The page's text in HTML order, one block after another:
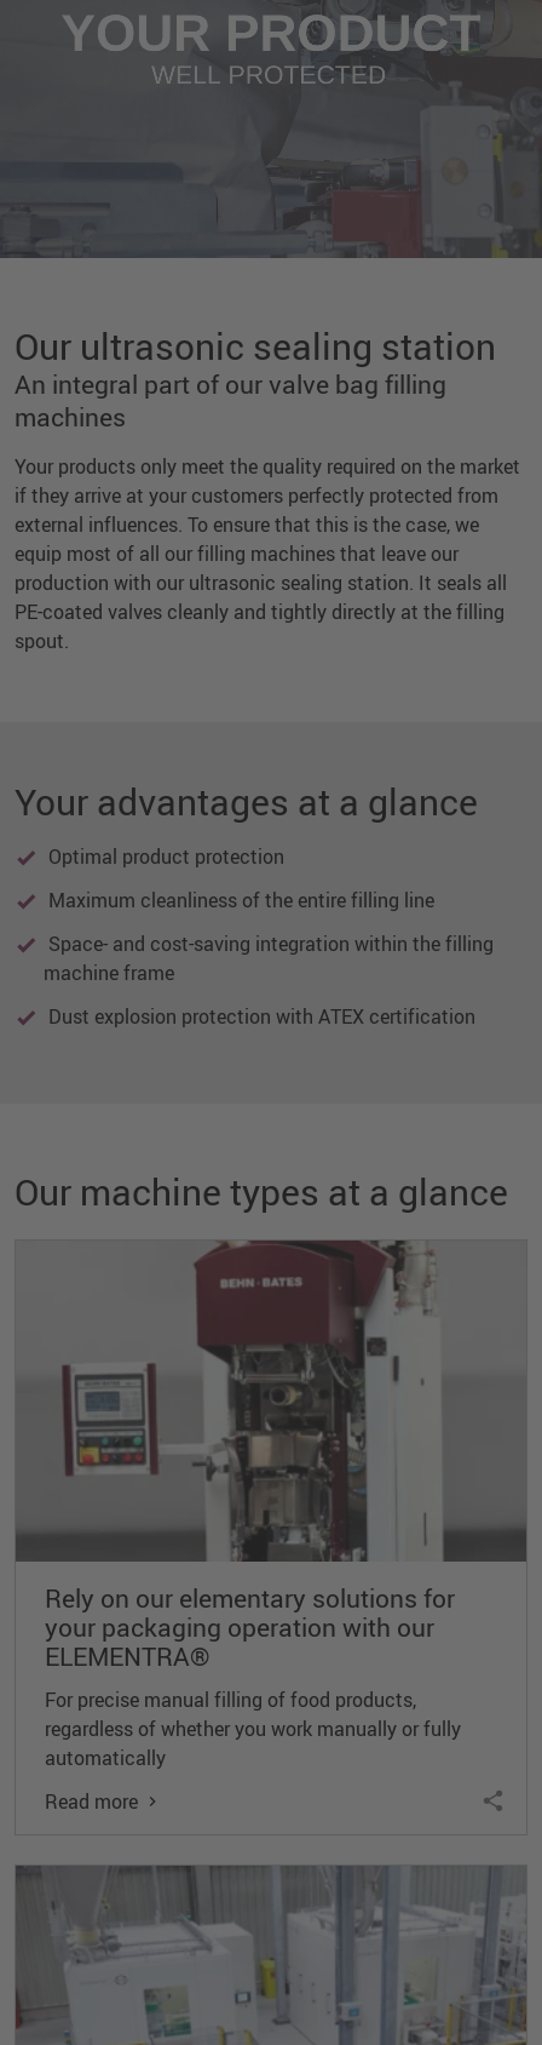
Our ultrasonic sealing station
An integral part of our valve bag filling
machines
Your products only meet the quality required on the market
if they arrive at your customers perfectly protected from
external influences. To ensure that this is the case, we
equip most of all our filling machines that leave our
production with our ultrasonic sealing station. It seals all
PE-coated valves cleanly and tightly directly at the filling
spout.
Your advantages at a glance
Optimal product protection
Maximum cleanliness of the entire filling line
Space- and cost-saving integration within the filling
machine frame
Dust explosion protection with ATEX certification
Our machine types at a glance
Rely on our elementary solutions for
your packaging operation with our
ELEMENTRA®
For precise manual filling of food products,
regardless of whether you work manually or fully
automatically
Read more